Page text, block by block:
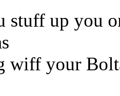
stuff up you
wiff your